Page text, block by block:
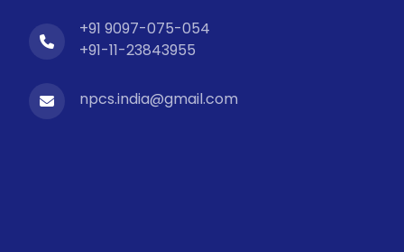
+91 9097-075-054
+91-11-23843955
npcs.india@gmail.com